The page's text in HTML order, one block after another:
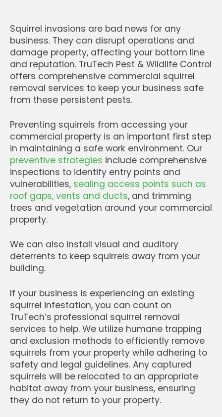
Squirrel invasions are bad news for any
business. They can disrupt operations and
damage property, affecting your bottom line
and reputation. TruTech Pest & Wildlife Control
offers comprehensive commercial squirrel
removal services to keep your business safe
from these persistent pests.
Preventing squirrels from accessing your
commercial property is an important first step
in maintaining a safe work environment. Our
preventive strategies include comprehensive
inspections to identify entry points and
vulnerabilities, sealing access points such as
roof gaps, vents and ducts, and trimming
trees and vegetation around your commercial
property.
We can also install visual and auditory
deterrents to keep squirrels away from your
building.
If your business is experiencing an existing
squirrel infestation, you can count on
TruTech’s professional squirrel removal
services to help. We utilize humane trapping
and exclusion methods to efficiently remove
squirrels from your property while adhering to
safety and legal guidelines. Any captured
squirrels will be relocated to an appropriate
habitat away from your business, ensuring
they do not return to your property.